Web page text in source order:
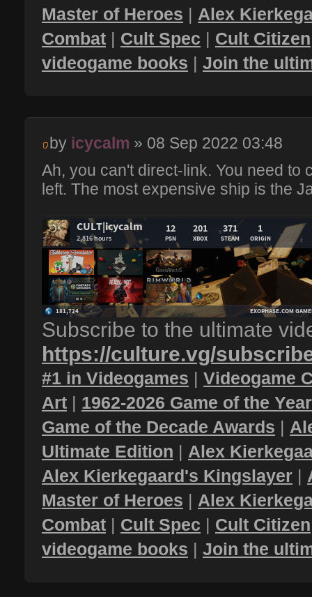
Master of Heroes | Alex
Combat | Cult Spec | Cult Citizen
videogame books | Join the
by icycalm » 08 Sep 2022 03:48
Ah, you can't direct-link. You need to
left. The most expensive ship is the
Subscribe to the ultimate
https://culture.vg/
#1 in Videogames | Videogame
Art | 1962-2026 Game of the
Game of the Decade Awards |
Ultimate Edition | Alex
Alex Kierkegaard's Kingslayer |
Master of Heroes | Alex
Combat | Cult Spec | Cult Citizen
videogame books | Join the